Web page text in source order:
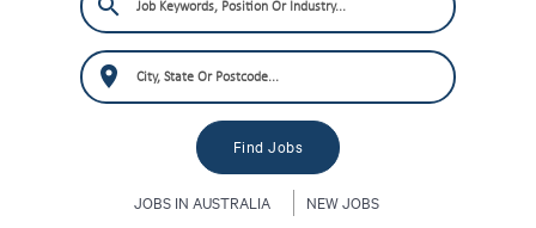
JOBS IN AUSTRALIA NEW JOBS